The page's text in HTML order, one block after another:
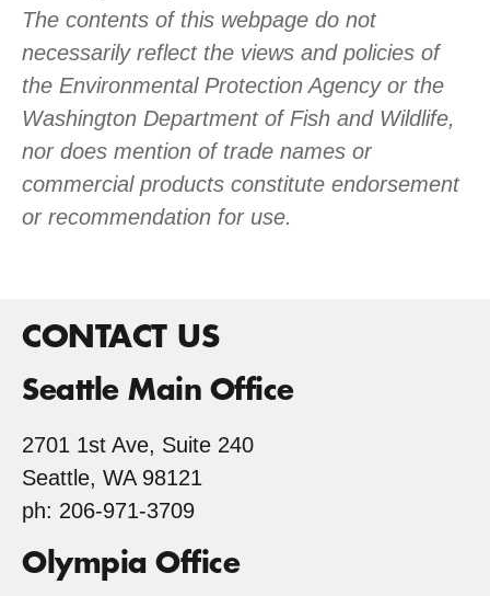
The contents of this webpage do not
necessarily reflect the views and policies of
the Environmental Protection Agency or the
Washington Department of Fish and Wildlife,
nor does mention of trade names or
commercial products constitute endorsement
or recommendation for use.
CONTACT US
Seattle Main Office
2701 1st Ave, Suite 240
Seattle, WA 98121
ph: 206-971-3709
Olympia Office